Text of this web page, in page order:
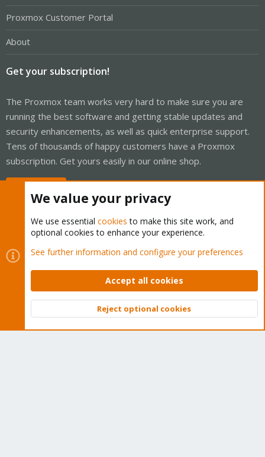
Proxmox Customer Portal
About
Get your subscription!
The Proxmox team works very hard to make sure you are
running the best software and getting stable updates and
security enhancements, as well as quick enterprise support.
Tens of thousands of happy customers have a Proxmox
subscription. Get yours easily in our online shop.
Cookies
Proxmox Support Forum - Light Mode
Contact us
Terms and rules Privacy policy Help Home
Community platform by XenForo © 2010-2026 XenForo Ltd.
Top
We value your privacy
We use essential cookies to make this site work, and
optional cookies to enhance your experience.
See further information and configure your preferences
Accept all cookies
Reject optional cookies